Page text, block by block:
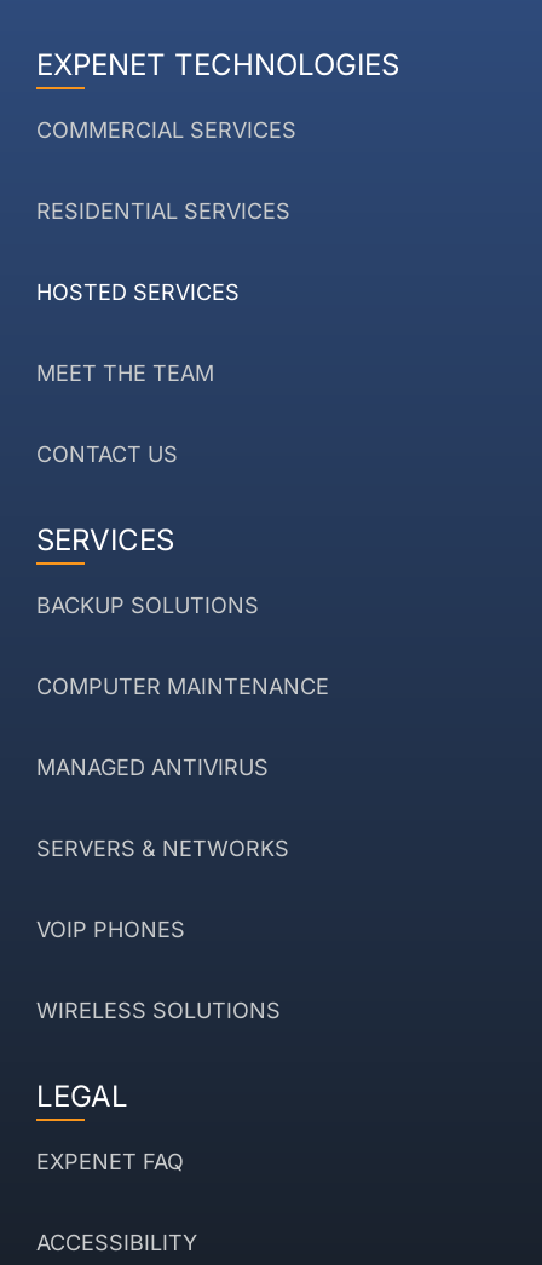
EXPENET TECHNOLOGIES
COMMERCIAL SERVICES
RESIDENTIAL SERVICES
HOSTED SERVICES
MEET THE TEAM
CONTACT US
SERVICES
BACKUP SOLUTIONS
COMPUTER MAINTENANCE
MANAGED ANTIVIRUS
SERVERS & NETWORKS
VOIP PHONES
WIRELESS SOLUTIONS
LEGAL
EXPENET FAQ
ACCESSIBILITY